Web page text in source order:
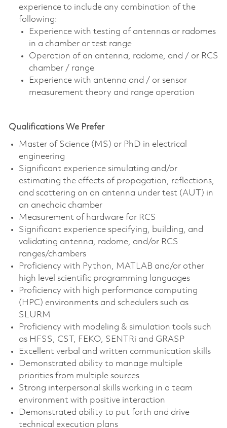
experience to include any combination of the
following:
Experience with testing of antennas or radomes
in a chamber or test range
Operation of an antenna, radome, and / or RCS
chamber / range
Experience with antenna and / or sensor
measurement theory and range operation
Qualifications We Prefer
Master of Science (MS) or PhD in electrical
engineering
Significant experience simulating and/or
estimating the effects of propagation, reflections,
and scattering on an antenna under test (AUT) in
an anechoic chamber
Measurement of hardware for RCS
Significant experience specifying, building, and
validating antenna, radome, and/or RCS
ranges/chambers
Proficiency with Python, MATLAB and/or other
high level scientific programming languages
Proficiency with high performance computing
(HPC) environments and schedulers such as
SLURM
Proficiency with modeling & simulation tools such
as HFSS, CST, FEKO, SENTRi and GRASP
Excellent verbal and written communication skills
Demonstrated ability to manage multiple
priorities from multiple sources
Strong interpersonal skills working in a team
environment with positive interaction
Demonstrated ability to put forth and drive
technical execution plans